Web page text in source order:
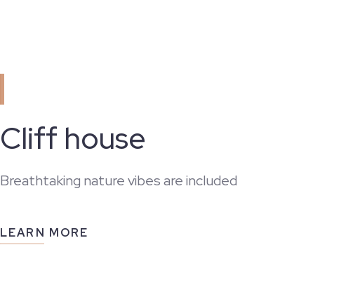
Cliff house
Breathtaking nature vibes are included
LEARN MORE